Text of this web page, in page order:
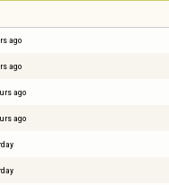
ago
ago
ago
ago